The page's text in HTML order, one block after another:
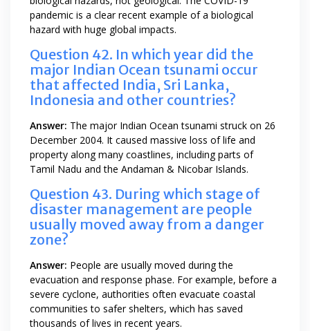
pandemic is a clear recent example of a biological
hazard with huge global impacts.
Question 42. In which year did the
major Indian Ocean tsunami occur
that affected India, Sri Lanka,
Indonesia and other countries?
Answer: The major Indian Ocean tsunami struck on 26
December 2004. It caused massive loss of life and
property along many coastlines, including parts of
Tamil Nadu and the Andaman & Nicobar Islands.
Question 43. During which stage of
disaster management are people
usually moved away from a danger
zone?
Answer: People are usually moved during the
evacuation and response phase. For example, before a
severe cyclone, authorities often evacuate coastal
communities to safer shelters, which has saved
thousands of lives in recent years.